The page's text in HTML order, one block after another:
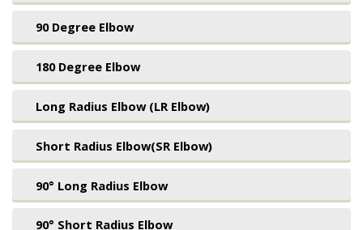
90 Degree Elbow
180 Degree Elbow
Long Radius Elbow (LR Elbow)
Short Radius Elbow(SR Elbow)
90° Long Radius Elbow
90° Short Radius Elbow